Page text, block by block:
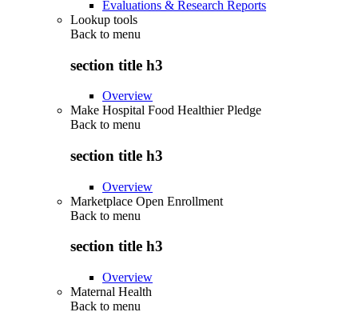
Evaluations & Research Reports
Lookup tools
Back to menu
section title h3
Overview
Make Hospital Food Healthier Pledge
Back to menu
section title h3
Overview
Marketplace Open Enrollment
Back to menu
section title h3
Overview
Maternal Health
Back to menu